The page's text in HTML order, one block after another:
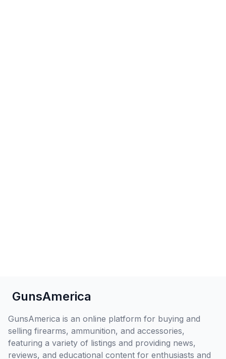
GunsAmerica
GunsAmerica is an online platform for buying and
selling firearms, ammunition, and accessories,
featuring a variety of listings and providing news,
reviews, and educational content for enthusiasts and